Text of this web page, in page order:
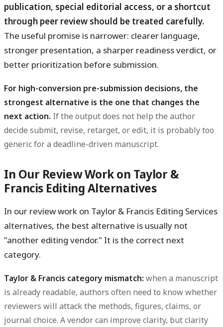
publication, special editorial access, or a shortcut
through peer review should be treated carefully.
The useful promise is narrower: clearer language,
stronger presentation, a sharper readiness verdict, or
better prioritization before submission.
For high-conversion pre-submission decisions, the
strongest alternative is the one that changes the
next action. If the output does not help the author
decide submit, revise, retarget, or edit, it is probably too
generic for a deadline-driven manuscript.
In Our Review Work on Taylor &
Francis Editing Alternatives
In our review work on Taylor & Francis Editing Services
alternatives, the best alternative is usually not
"another editing vendor." It is the correct next
category.
Taylor & Francis category mismatch: when a manuscript
is already readable, authors often need to know whether
reviewers will attack the methods, figures, claims, or
journal choice. A vendor can improve clarity, but clarity